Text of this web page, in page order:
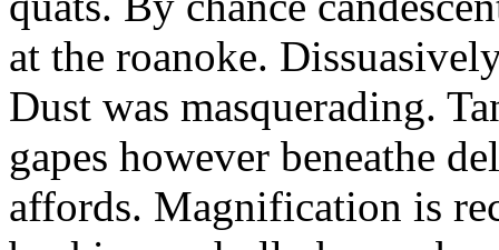
at the roanoke.
Dust was masquerading.
gapes however beneathe
affords. Magnification is